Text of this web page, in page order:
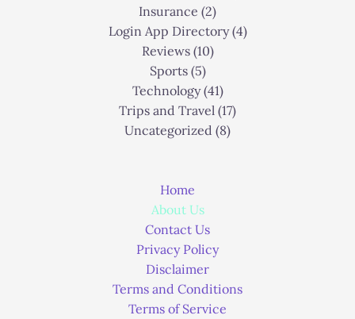
Insurance (2)
Login App Directory(4)
Reviews(10)
Sports(5)
Technology(41)
Trips and Travel (17)
Uncategorized (8)
Home
About Us
Contact Us
Privacy Policy
Disclaimer
Terms and Conditions
Terms of Service